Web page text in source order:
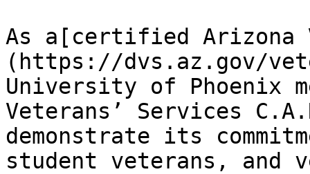
As a[certified Arizona
(https://dvs.az.gov/
University of Phoenix
Veterans’ Services
demonstrate its
student veterans,